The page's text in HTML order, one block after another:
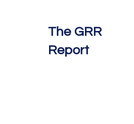
The GRR
Report